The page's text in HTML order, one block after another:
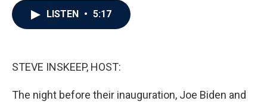
LISTEN • 5:17
STEVE INSKEEP, HOST:
The night before their inauguration, Joe Biden and